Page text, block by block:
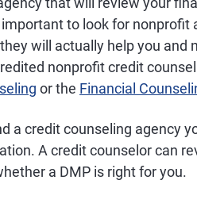
to look for
will actually help you and
nonprofit credit
or the Financial
a credit counseling agency
A credit counselor can
a DMP is right for you.